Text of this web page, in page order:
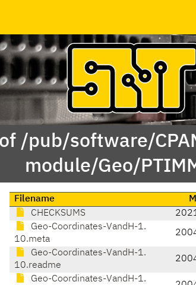
/pub/software/
module/Geo/
Filename
CHECKSUMS
Geo-Coordinates-VandH-1.
10.meta
Geo-Coordinates-VandH-1.
10.readme
Geo-Coordinates-VandH-1.